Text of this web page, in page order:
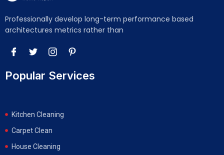
Professionally develop long-term performance based
architectures metrics rather than
Popular Services
Kitchen Cleaning
Carpet Clean
House Cleaning